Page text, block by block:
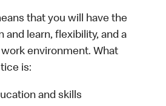
that you will have the
and learn, flexibility, and a
environment. What
is:
and skills